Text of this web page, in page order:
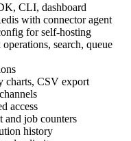
CLI, dashboard
with connector agent
for self-hosting
search, queue
charts, CSV export
access
and job counters
history